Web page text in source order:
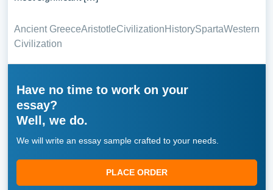
Ancient GreeceAristotleCivilizationHistorySpartaWestern
Civilization
Have no time to work on your
essay?
Well, we do.
We will write an essay sample crafted to your needs.
PLACE ORDER